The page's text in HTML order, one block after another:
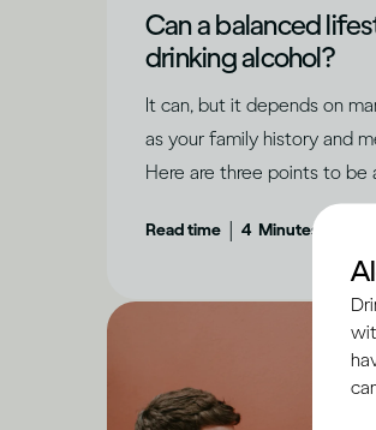
Can a balanced
drinking alcohol?
It can, but it depends on
as your family history and
Here are three points to be
Read time 4 Minutes